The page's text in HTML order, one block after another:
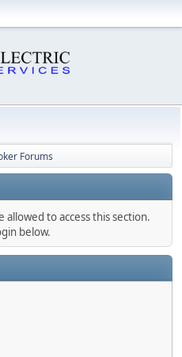
Forums
to access this section.
below.